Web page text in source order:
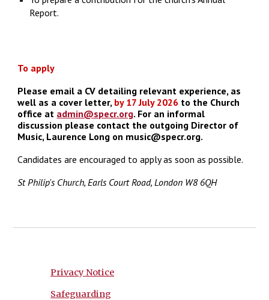
Report.
To apply
Please email a CV detailing relevant experience, as
well as a cover letter, by 17 July 2026 to the Church
office at admin@specr.org. For an informal
discussion please contact the outgoing Director of
Music, Laurence Long on music@specr.org.
Candidates are encouraged to apply as soon as possible.
St Philip's Church, Earls Court Road, London W8 6QH
Privacy Notice
Safeguarding